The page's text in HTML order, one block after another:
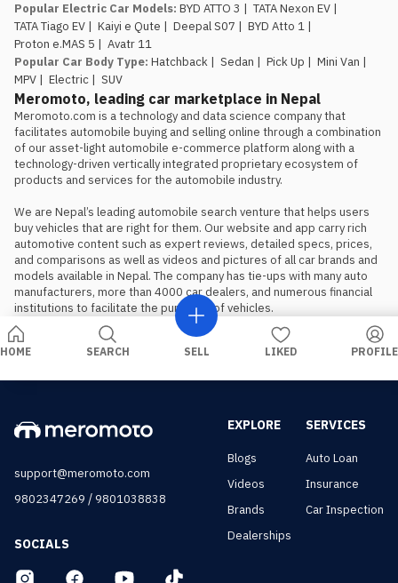
Popular Electric Car Models: BYD ATTO 3 | TATA Nexon EV |
TATA Tiago EV | Kaiyi e Qute | Deepal S07 | BYD Atto 1 |
Proton e.MAS 5 | Avatr 11
Popular Car Body Type: Hatchback | Sedan | Pick Up | Mini Van |
MPV | Electric | SUV
Meromoto, leading car marketplace in Nepal
Meromoto.com is a technology and data science company that
facilitates automobile buying and selling online through a combination
of our asset-light automobile e-commerce platform along with a
technology-driven vertically integrated proprietary ecosystem of
products and services for the automobile industry.
We are Nepal’s leading automobile search venture that helps users
buy vehicles that are right for them. Our website and app carry rich
automotive content such as expert reviews, detailed specs, prices,
and comparisons as well as videos and pictures of all car brands and
models available in Nepal. The company has tie-ups with many auto
manufacturers, more than 4000 car dealers, and numerous financial
institutions to facilitate the purchase of vehicles.
HOME SEARCH SELL LIKED PROFILE
support@meromoto.com
9802347269 /9801038838
SOCIALS
EXPLORE
Blogs
Videos
Brands
Dealerships
SERVICES
Auto Loan
Insurance
Car Inspection